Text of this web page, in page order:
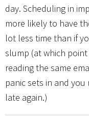
day. Scheduling in
more likely to have
lot less time than if
slump (at which
reading the same
panic sets in and
late again.)